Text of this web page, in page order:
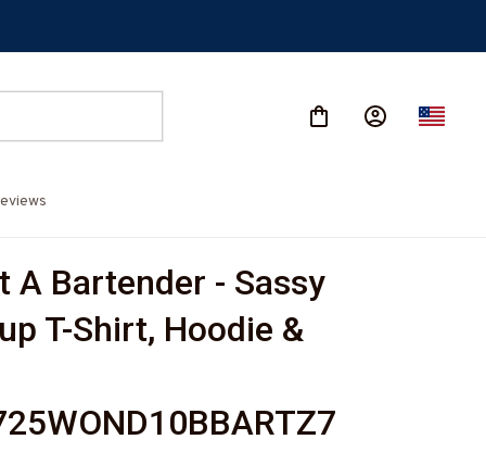
A Bartender - Sassy
T-Shirt, Hoodie &